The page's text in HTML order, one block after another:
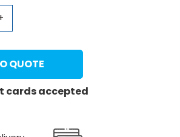
QUOTE
cards accepted